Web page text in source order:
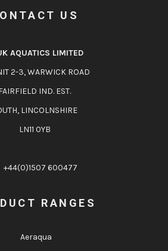
US
AQUATICS LIMITED
2-3, WARWICK ROAD
IND. EST.
LINCOLNSHIRE
LN11 0YB
+44(0)1507 600477
RANGES
Aeraqua